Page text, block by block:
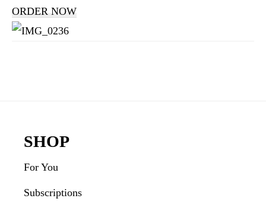
ORDER NOW
Footer
SHOP
For You
Subscriptions